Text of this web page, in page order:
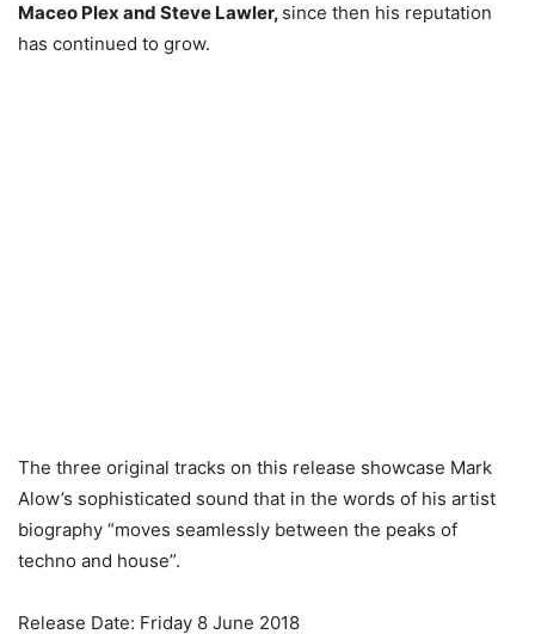
Maceo Plex and Steve Lawler, since then his reputation
has continued to grow.
The three original tracks on this release showcase Mark
Alow’s sophisticated sound that in the words of his artist
biography “moves seamlessly between the peaks of
techno and house”.
Release Date: Friday 8 June 2018